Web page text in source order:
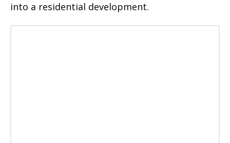
into a residential development.